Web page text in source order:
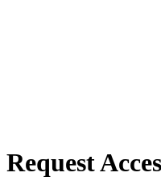
Request